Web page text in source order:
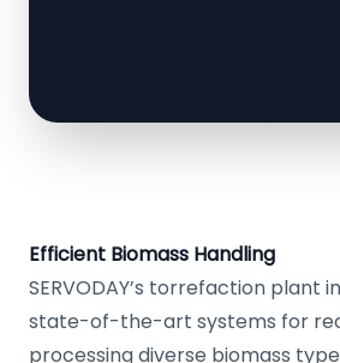
Efficient Biomass Handling
SERVODAY’s torrefaction plant
state-of-the-art systems for
processing diverse biomass